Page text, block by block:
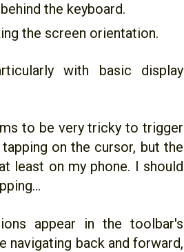
the keyboard.
the screen orientation.
with basic display
to be very tricky to trigger
on the cursor, but the
least on my phone. I should
appear in the toolbar's
back and forward,